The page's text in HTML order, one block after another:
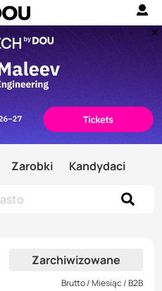
Zarobki Kandydaci
Zarchiwizowane
Brutto / Miesiąc / B2B